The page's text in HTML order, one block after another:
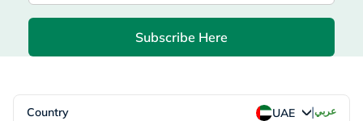
Subscribe Here
Country UAE |عربي